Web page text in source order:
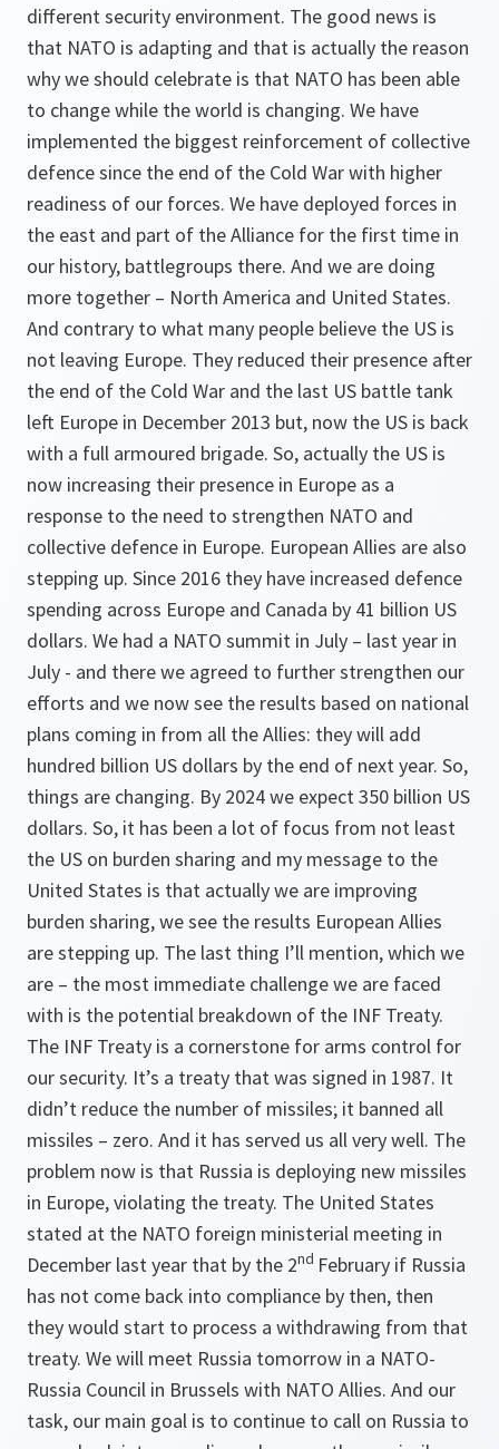
different security environment. The good news is
that NATO is adapting and that is actually the reason
why we should celebrate is that NATO has been able
to change while the world is changing. We have
implemented the biggest reinforcement of collective
defence since the end of the Cold War with higher
readiness of our forces. We have deployed forces in
the east and part of the Alliance for the first time in
our history, battlegroups there. And we are doing
more together – North America and United States.
And contrary to what many people believe the US is
not leaving Europe. They reduced their presence after
the end of the Cold War and the last US battle tank
left Europe in December 2013 but, now the US is back
with a full armoured brigade. So, actually the US is
now increasing their presence in Europe as a
response to the need to strengthen NATO and
collective defence in Europe. European Allies are also
stepping up. Since 2016 they have increased defence
spending across Europe and Canada by 41 billion US
dollars. We had a NATO summit in July – last year in
July - and there we agreed to further strengthen our
efforts and we now see the results based on national
plans coming in from all the Allies: they will add
hundred billion US dollars by the end of next year. So,
things are changing. By 2024 we expect 350 billion US
dollars. So, it has been a lot of focus from not least
the US on burden sharing and my message to the
United States is that actually we are improving
burden sharing, we see the results European Allies
are stepping up. The last thing I’ll mention, which we
are – the most immediate challenge we are faced
with is the potential breakdown of the INF Treaty.
The INF Treaty is a cornerstone for arms control for
our security. It’s a treaty that was signed in 1987. It
didn’t reduce the number of missiles; it banned all
missiles – zero. And it has served us all very well. The
problem now is that Russia is deploying new missiles
in Europe, violating the treaty. The United States
stated at the NATO foreign ministerial meeting in
December last year that by the 2nd February if Russia
has not come back into compliance by then, then
they would start to process a withdrawing from that
treaty. We will meet Russia tomorrow in a NATO-
Russia Council in Brussels with NATO Allies. And our
task, our main goal is to continue to call on Russia to